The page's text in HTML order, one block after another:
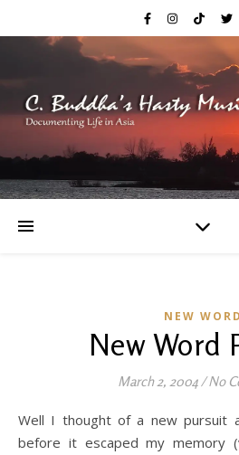
NEW WORD
New Word
March 2, 2004/No
Well I thought of a new pursuit and went ahead with it
before it escaped my memory